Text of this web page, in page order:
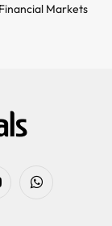
Markets
WhatsApp